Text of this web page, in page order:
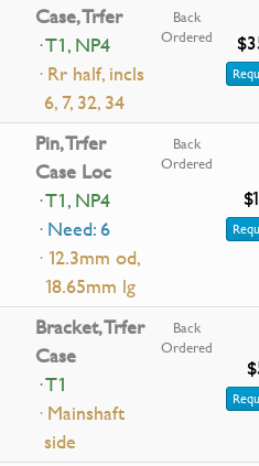
Case, Trfer
· T1, NP4
· Rr half, incls
6, 7, 32, 34
Back
Ordered
Pin, Trfer
Case Loc
· T1, NP4
· Need: 6
· 12.3mm od,
18.65mm lg
Back
Ordered
Bracket, Trfer
Case
· T1
· Mainshaft
side
Back
Ordered